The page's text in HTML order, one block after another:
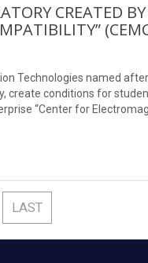
CREATED
Technologies named
create conditions for
“Center for
LAST